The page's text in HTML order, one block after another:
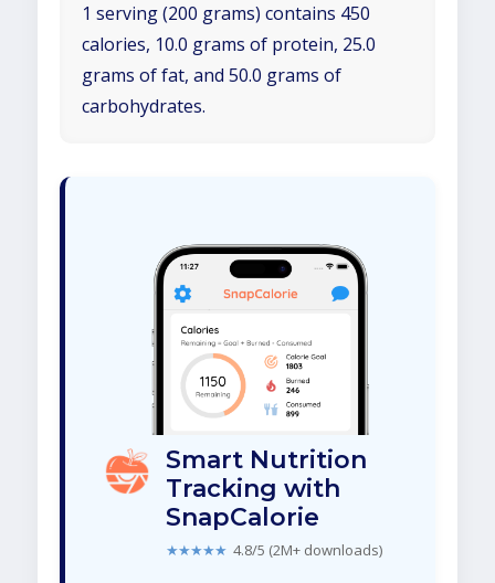
1 serving (200 grams) contains 450
calories, 10.0 grams of protein, 25.0
grams of fat, and 50.0 grams of
carbohydrates.
Smart Nutrition
Tracking with
SnapCalorie
★★★★★ 4.8/5 (2M+ downloads)